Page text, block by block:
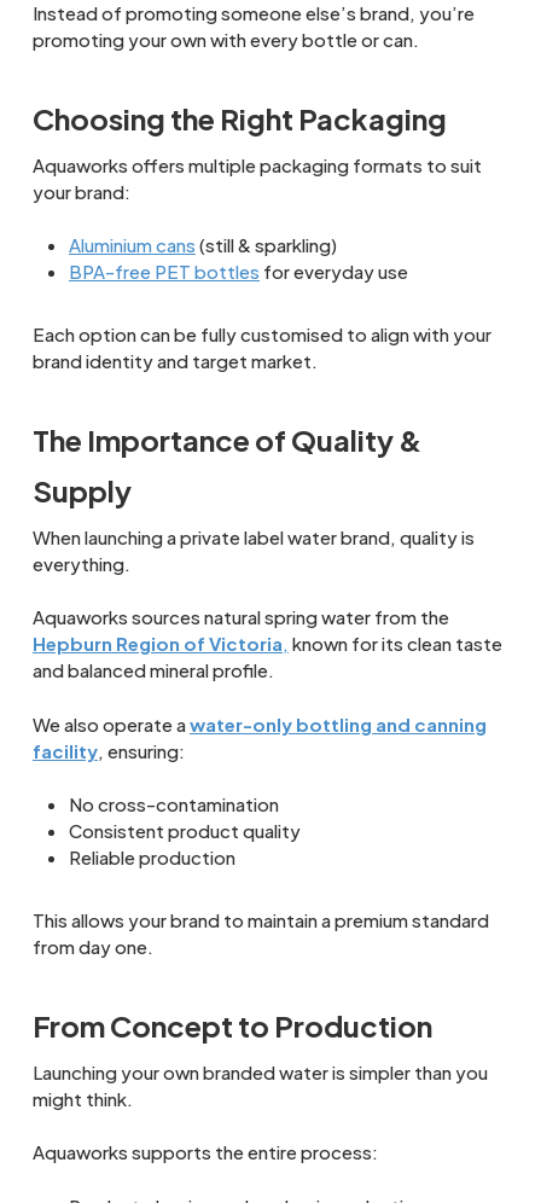
Instead of promoting someone else’s brand, you’re
promoting your own with every bottle or can.
Choosing the Right Packaging
Aquaworks offers multiple packaging formats to suit
your brand:
Aluminium cans (still & sparkling)
BPA-free PET bottles for everyday use
Each option can be fully customised to align with your
brand identity and target market.
The Importance of Quality &
Supply
When launching a private label water brand, quality is
everything.
Aquaworks sources natural spring water from the
Hepburn Region of Victoria, known for its clean taste
and balanced mineral profile.
We also operate awater-only bottling and canning
facility, ensuring:
No cross-contamination
Consistent product quality
Reliable production
This allows your brand to maintain a premium standard
from day one.
From Concept to Production
Launching your own branded water is simpler than you
might think.
Aquaworks supports the entire process: